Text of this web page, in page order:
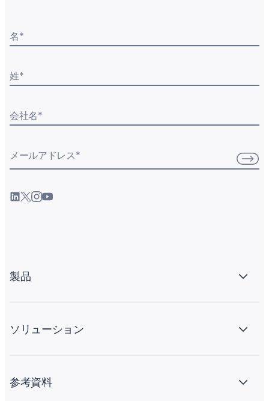
名*
姓*
会社名*
メールアドレス*
製品
ソリューション
参考資料